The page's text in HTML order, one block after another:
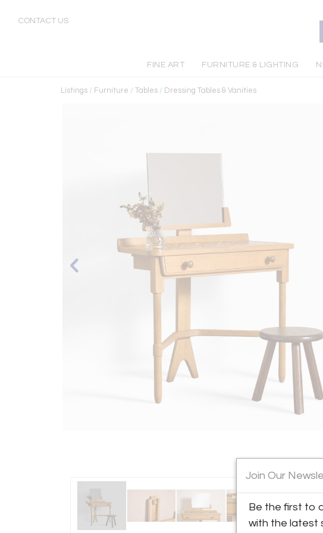
CONTACT US
FINE ART FURNITURE & LIGHTING
Listings / Furniture / Tables / Dressing Tables & Vanities
View
Join Our
Be the first to
with the latest